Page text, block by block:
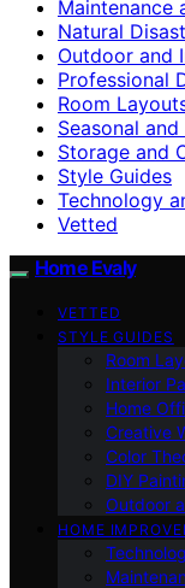
Maintenance
Natural
Outdoor and
Professional
Room
Seasonal
Storage and
Style Guides
Technology
Vetted
Home Evaly
VETTED
STYLE GUIDES
Room
Interior
Home
Creative
Color
DIY
Outdoor
HOME